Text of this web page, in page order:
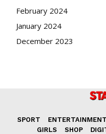
February 2024
January 2024
December 2023
SPORT ENTERTAINMENT
GIRLS
SHOP